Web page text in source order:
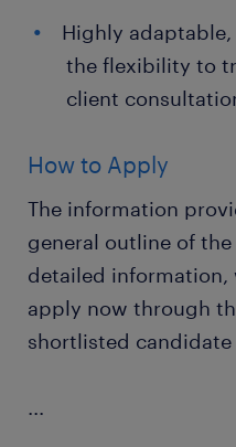
Highly
the flexibility to
client
How to Apply
The information
general outline of
detailed information,
apply now through
shortlisted
...